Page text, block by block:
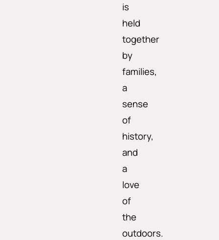
is
held
together
by
families,
a
sense
of
history,
and
a
love
of
the
outdoors.